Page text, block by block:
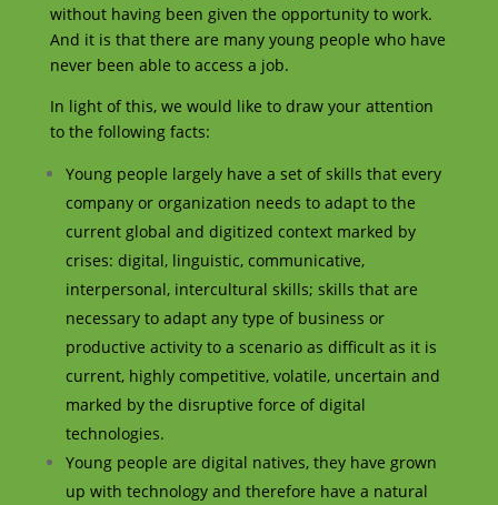
without having been given the opportunity to work.
And it is that there are many young people who have
never been able to access a job.
In light of this, we would like to draw your attention
to the following facts:
Young people largely have a set of skills that every
company or organization needs to adapt to the
current global and digitized context marked by
crises: digital, linguistic, communicative,
interpersonal, intercultural skills; skills that are
necessary to adapt any type of business or
productive activity to a scenario as difficult as it is
current, highly competitive, volatile, uncertain and
marked by the disruptive force of digital
technologies.
Young people are digital natives, they have grown
up with technology and therefore have a natural